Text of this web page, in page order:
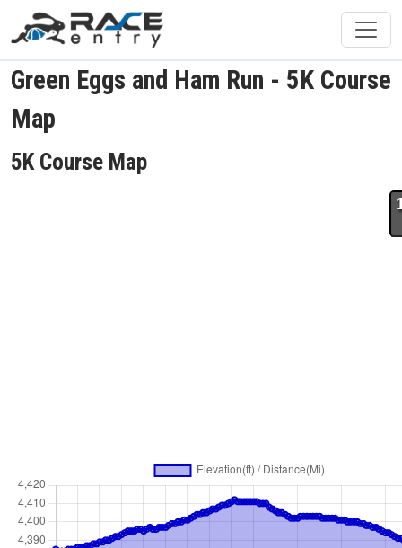
Green Eggs and Ham Run - 5K Course
Map
5K Course Map